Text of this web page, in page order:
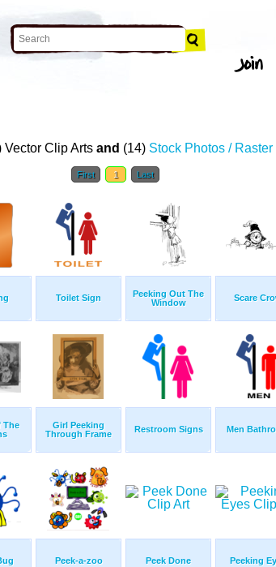
Vector Clip Arts and (14) Stock Photos / Raster
First 1 Last
Toilet Sign
Peeking Out The
Window
Scare
The
Girl Peeking
Through Frame
Restroom Signs Men
Peek-a-zoo Peek Done Peeking